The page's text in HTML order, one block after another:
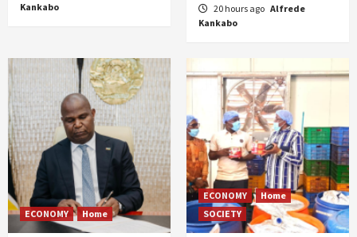
Kankabo
20 hours ago Alfrede
Kankabo
ECONOMY Home
ECONOMY
Home
SOCIETY